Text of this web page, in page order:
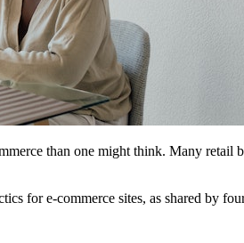
than one might think. Many retail
for e-commerce sites, as shared by